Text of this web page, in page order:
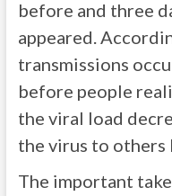
before and three
appeared.
transmissions
before people
the viral load
the virus to others
The important